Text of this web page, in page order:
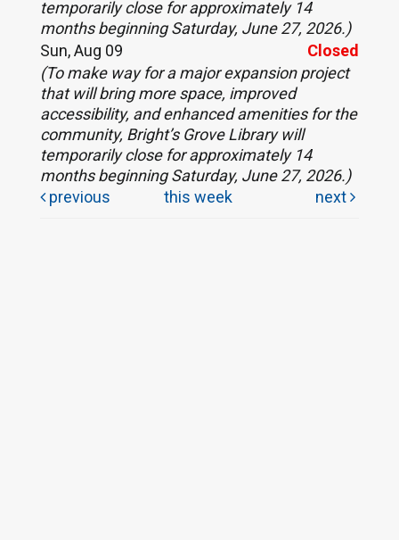
temporarily close for approximately 14
months beginning Saturday, June 27, 2026.)
Sun, Aug 09
Closed
(To make way for a major expansion project
that will bring more space, improved
accessibility, and enhanced amenities for the
community, Bright’s Grove Library will
temporarily close for approximately 14
months beginning Saturday, June 27, 2026.)
previous
this week next